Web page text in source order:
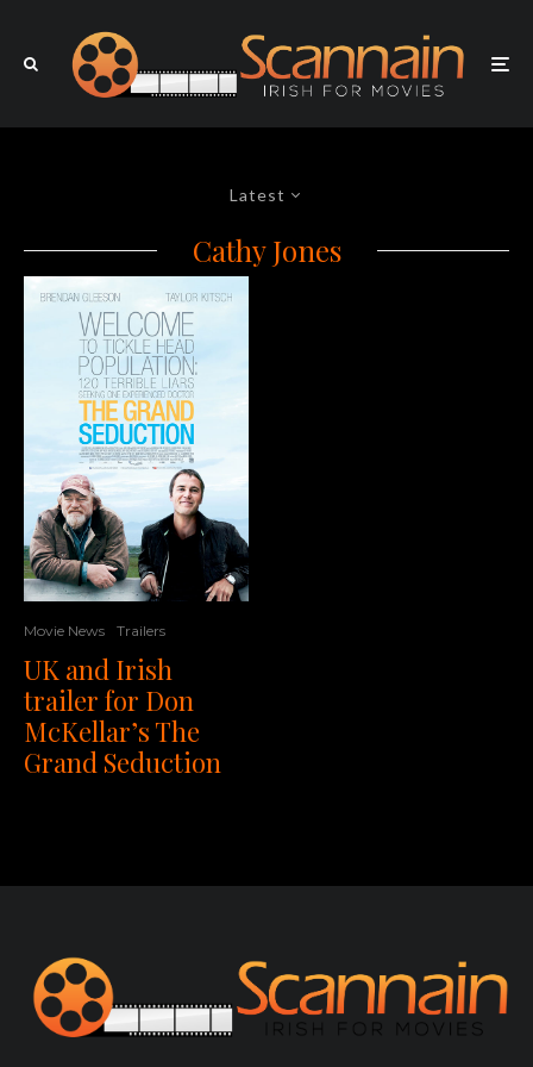
Latest
Cathy Jones
Movie News Trailers
UK and Irish
trailer for Don
McKellar’s The
Grand Seduction